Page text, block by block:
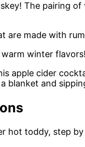
The pairing
are made with
winter
apple cider
blanket and
hot toddy, step